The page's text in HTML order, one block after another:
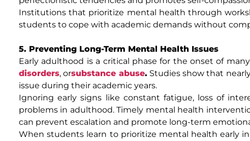
Institutions that prioritize mental health through
students to cope with academic demands without
5. Preventing Long-Term Mental Health Issues
Early adulthood is a critical phase for the onset of
disorders, orsubstance abuse. Studies show that
issue during their academic years.
Ignoring early signs like constant fatigue, loss of
problems in adulthood. Timely mental health
can prevent escalation and promote long-term
When students learn to prioritize mental health early